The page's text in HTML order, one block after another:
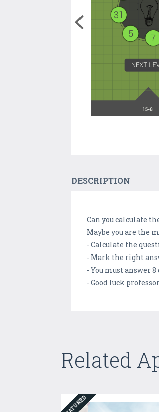
DESCRIPTION
Can you calculate
Maybe you are the
- Calculate the
- Mark the right
- You must answer
- Good luck
Related
FEATURED